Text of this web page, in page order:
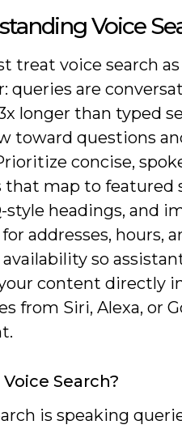
Voice
treat voice search
queries are
longer than typed
toward questions
concise,
that map to featured
style headings, and
addresses, hours,
so
content directly
from Siri, Alexa, or
Search?
is speaking